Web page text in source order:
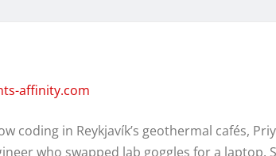
affinity.com
coding in Reykjavík’s geothermal cafés,
who swapped lab goggles for a laptop.